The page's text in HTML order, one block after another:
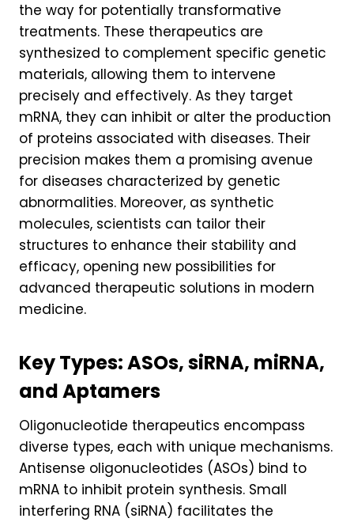
the way for potentially transformative
treatments. These therapeutics are
synthesized to complement specific genetic
materials, allowing them to intervene
precisely and effectively. As they target
mRNA, they can inhibit or alter the production
of proteins associated with diseases. Their
precision makes them a promising avenue
for diseases characterized by genetic
abnormalities. Moreover, as synthetic
molecules, scientists can tailor their
structures to enhance their stability and
efficacy, opening new possibilities for
advanced therapeutic solutions in modern
medicine.
Key Types: ASOs, siRNA, miRNA,
and Aptamers
Oligonucleotide therapeutics encompass
diverse types, each with unique mechanisms.
Antisense oligonucleotides (ASOs) bind to
mRNA to inhibit protein synthesis. Small
interfering RNA (siRNA) facilitates the